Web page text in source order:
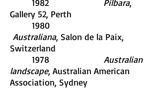
1982
Pilbara,
Gallery 52, Perth
1980
Australiana, Salon de la Paix,
Switzerland
1978 Australian
landscape, Australian American
Association, Sydney